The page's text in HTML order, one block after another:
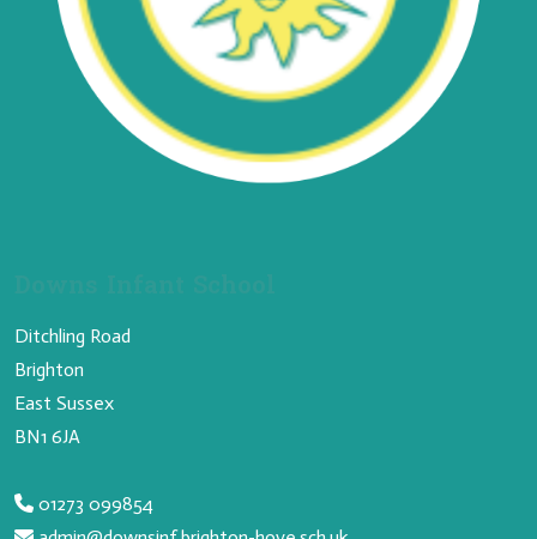
Ditchling Road
Brighton
East Sussex
BN1 6JA
01273 099854